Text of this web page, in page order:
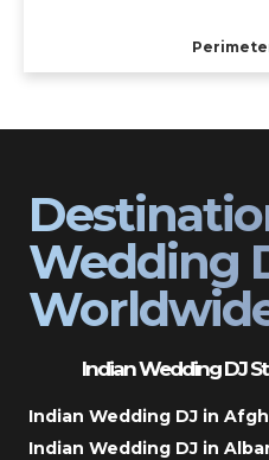
Wedding
Indian Wedding DJ
Indian Wedding DJ in
Indian Wedding DJ in